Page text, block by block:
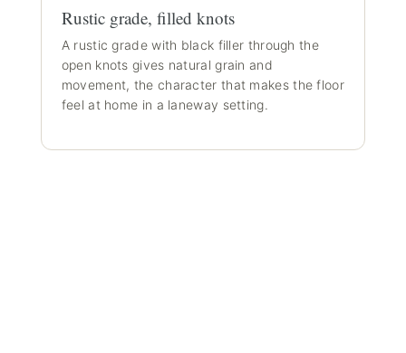
Rustic grade, filled knots
A rustic grade with black filler through the
open knots gives natural grain and
movement, the character that makes the floor
feel at home in a laneway setting.